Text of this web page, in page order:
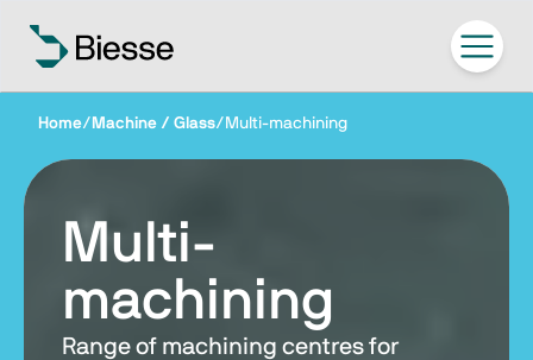
Home/ Machine / Glass/ Multi-machining
Multi-
machining
Range of machining centres for